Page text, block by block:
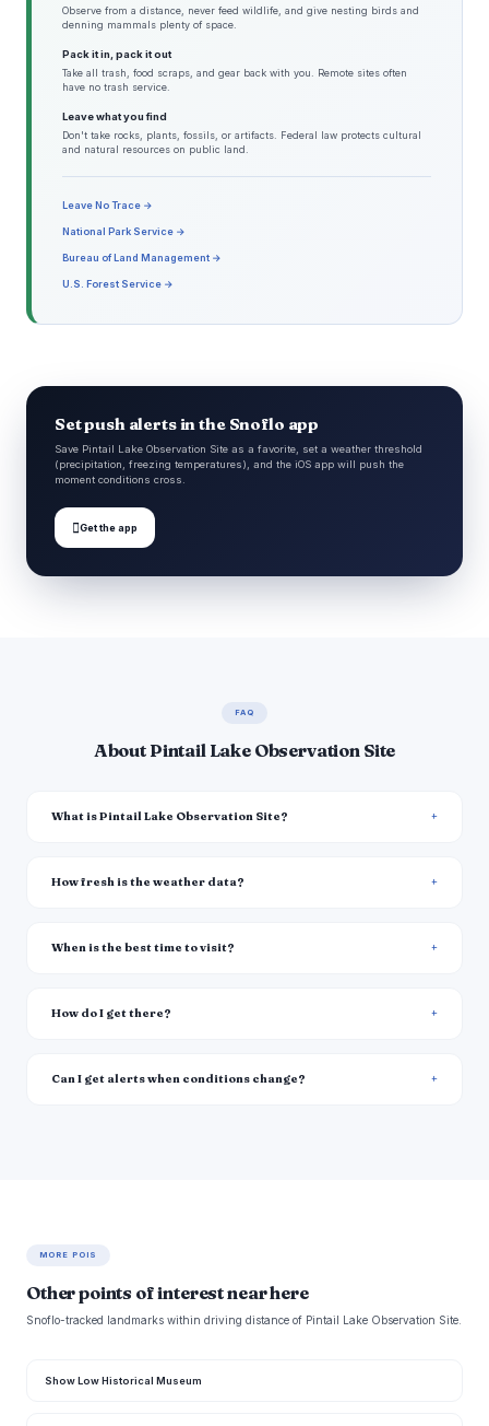
Observe from a distance, never feed wildlife, and give nesting birds and
denning mammals plenty of space.
Pack it in, pack it out
Take all trash, food scraps, and gear back with you. Remote sites often
have no trash service.
Leave what you find
Don't take rocks, plants, fossils, or artifacts. Federal law protects cultural
and natural resources on public land.
Leave No Trace →
National Park Service →
Bureau of Land Management →
U.S. Forest Service →
Set push alerts in the Snoflo app
Save Pintail Lake Observation Site as a favorite, set a weather threshold
(precipitation, freezing temperatures), and the iOS app will push the
moment conditions cross.
Get the app
FAQ
About Pintail Lake Observation Site
What is Pintail Lake Observation Site?
How fresh is the weather data?
When is the best time to visit?
How do I get there?
Can I get alerts when conditions change?
MORE POIS
Other points of interest near here
Snoflo-tracked landmarks within driving distance of Pintail Lake Observation Site.
Show Low Historical Museum